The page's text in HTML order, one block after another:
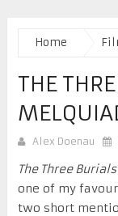
Home
THE
Alex Doenau
The Three
one of my
two short